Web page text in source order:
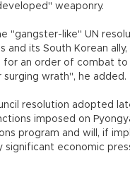
weaponry.
"gangster-like" UN
and its South Korean ally,
for an order of combat to
wrath", he added.
resolution adopted
imposed on
program and will, if
significant economic